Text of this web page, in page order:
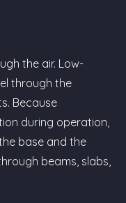
the air. Low-
through the
Because
during operation,
base and the
beams, slabs,